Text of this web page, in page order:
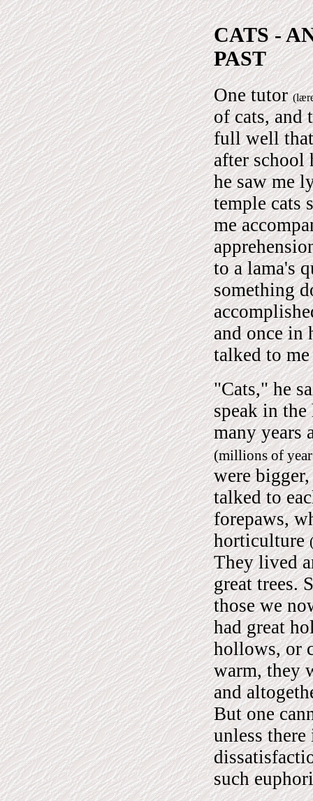
CATS -
PAST
One tutor
of cats, and
full well that
after school
he saw me
temple cats
me
to a lama's
something
and once in
talked to
"Cats," he
speak in the
many years
(millions of
were
talked to
forepaws,
horticulture
They lived
great trees.
those we
had great
hollows, or
warm, they
and
But one
unless
such